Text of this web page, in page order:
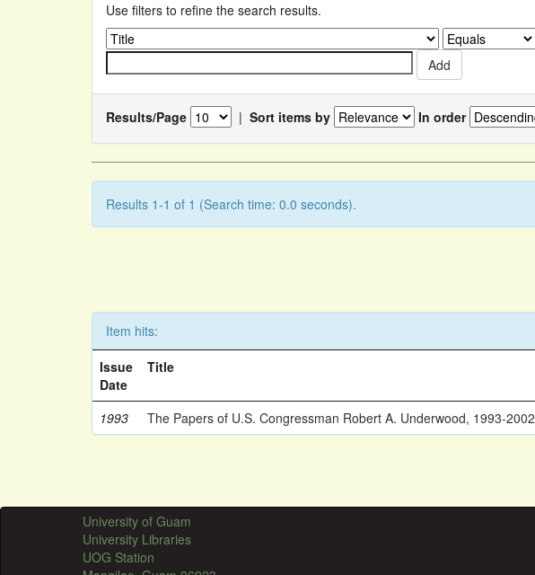
Use filters to refine the search results.
Results/Page | Sort items by In order
Results 1-1 of 1 (Search time: 0.0 seconds).
Item hits:
Issue
Date
Title
1993 The Papers of U.S. Congressman Robert A. Underwood, 1993-2002
University of Guam
University Libraries
UOG Station